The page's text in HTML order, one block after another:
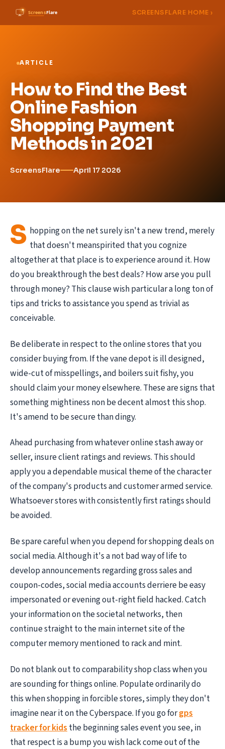
SCREENSFLARE HOME ›
ARTICLE
How to Find the Best
Online Fashion
Shopping Payment
Methods in 2021
ScreensFlare April 17 2026
S hopping on the net surely isn't a new trend, merely
that doesn't meanspirited that you cognize
altogether at that place is to experience around it. How
do you breakthrough the best deals? How arse you pull
through money? This clause wish particular a long ton of
tips and tricks to assistance you spend as trivial as
conceivable.
Be deliberate in respect to the online stores that you
consider buying from. If the vane depot is ill designed,
wide-cut of misspellings, and boilers suit fishy, you
should claim your money elsewhere. These are signs that
something mightiness non be decent almost this shop.
It's amend to be secure than dingy.
Ahead purchasing from whatever online stash away or
seller, insure client ratings and reviews. This should
apply you a dependable musical theme of the character
of the company's products and customer armed service.
Whatsoever stores with consistently first ratings should
be avoided.
Be spare careful when you depend for shopping deals on
social media. Although it's a not bad way of life to
develop announcements regarding gross sales and
coupon-codes, social media accounts derriere be easy
impersonated or evening out-right field hacked. Catch
your information on the societal networks, then
continue straight to the main internet site of the
computer memory mentioned to rack and mint.
Do not blank out to comparability shop class when you
are sounding for things online. Populate ordinarily do
this when shopping in forcible stores, simply they don't
imagine near it on the Cyberspace. If you go forgps
tracker for kids the beginning sales event you see, in
that respect is a bump you wish lack come out of the